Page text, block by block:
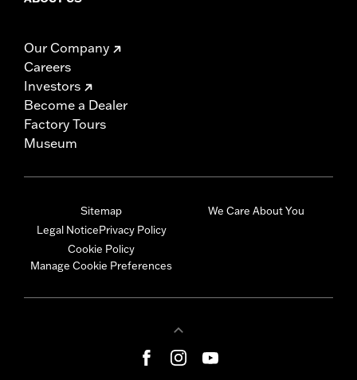
Our Company
Careers
Investors
Become a Dealer
Factory Tours
Museum
Sitemap
Legal NoticePrivacy Policy
Cookie Policy
Manage Cookie Preferences
We Care About You